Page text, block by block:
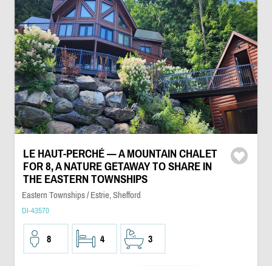
LE HAUT-PERCHÉ — A MOUNTAIN CHALET
FOR 8, A NATURE GETAWAY TO SHARE IN
THE EASTERN TOWNSHIPS
Eastern Townships / Estrie, Shefford
DI-43570
8 4 3